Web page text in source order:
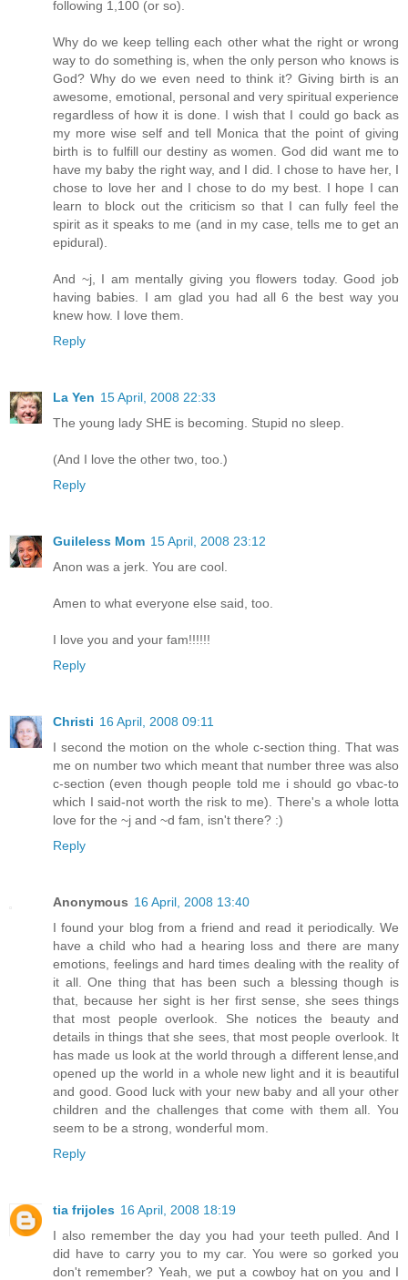
following 1,100 (or so).
Why do we keep telling each other what the right or wrong
way to do something is, when the only person who knows is
God? Why do we even need to think it? Giving birth is an
awesome, emotional, personal and very spiritual experience
regardless of how it is done. I wish that I could go back as
my more wise self and tell Monica that the point of giving
birth is to fulfill our destiny as women. God did want me to
have my baby the right way, and I did. I chose to have her, I
chose to love her and I chose to do my best. I hope I can
learn to block out the criticism so that I can fully feel the
spirit as it speaks to me (and in my case, tells me to get an
epidural).
And ~j, I am mentally giving you flowers today. Good job
having babies. I am glad you had all 6 the best way you
knew how. I love them.
Reply
La Yen 15 April, 2008 22:33
The young lady SHE is becoming. Stupid no sleep.
(And I love the other two, too.)
Reply
Guileless Mom 15 April, 2008 23:12
Anon was a jerk. You are cool.
Amen to what everyone else said, too.
I love you and your fam!!!!!!
Reply
Christi 16 April, 2008 09:11
I second the motion on the whole c-section thing. That was
me on number two which meant that number three was also
c-section (even though people told me i should go vbac-to
which I said-not worth the risk to me). There's a whole lotta
love for the ~j and ~d fam, isn't there? :)
Reply
Anonymous 16 April, 2008 13:40
I found your blog from a friend and read it periodically. We
have a child who had a hearing loss and there are many
emotions, feelings and hard times dealing with the reality of
it all. One thing that has been such a blessing though is
that, because her sight is her first sense, she sees things
that most people overlook. She notices the beauty and
details in things that she sees, that most people overlook. It
has made us look at the world through a different lense,and
opened up the world in a whole new light and it is beautiful
and good. Good luck with your new baby and all your other
children and the challenges that come with them all. You
seem to be a strong, wonderful mom.
Reply
tia frijoles 16 April, 2008 18:19
I also remember the day you had your teeth pulled. And I
did have to carry you to my car. You were so gorked you
don't remember? Yeah, we put a cowboy hat on you and I